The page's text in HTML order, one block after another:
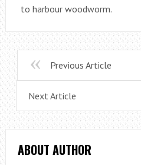
to harbour woodworm.
Previous Article
Next Article
ABOUT AUTHOR